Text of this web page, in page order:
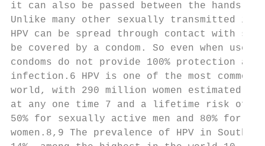
it can also be passed between the hands
Unlike many other sexually transmitted
HPV can be spread through contact with
be covered by a condom. So even when
condoms do not provide 100%
infection.6 HPV is one of the most
world, with 290 million women estimated
at any one time 7 and a lifetime risk of
50% for sexually active men and 80% for
women.8,9 The prevalence of HPV in